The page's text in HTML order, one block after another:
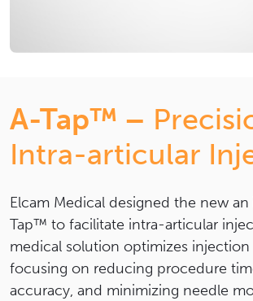
A-Tap™ –
Intra-articular
Elcam Medical designed the new
Tap™ to facilitate intra-articular
medical solution optimizes
focusing on reducing procedure
accuracy, and minimizing needle